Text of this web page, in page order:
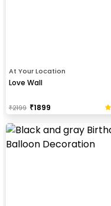
At Your Location
Love Wall
₹2199 ₹1899